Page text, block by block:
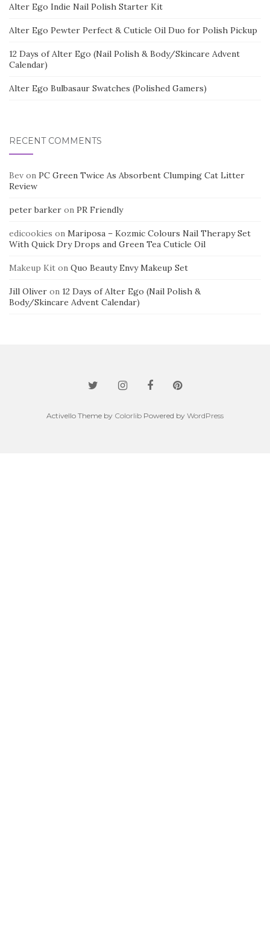
Alter Ego Indie Nail Polish Starter Kit
Alter Ego Pewter Perfect & Cuticle Oil Duo for Polish Pickup
12 Days of Alter Ego (Nail Polish & Body/Skincare Advent
Calendar)
Alter Ego Bulbasaur Swatches (Polished Gamers)
RECENT COMMENTS
Bev on PC Green Twice As Absorbent Clumping Cat Litter
Review
peter barker on PR Friendly
edicookies on Mariposa – Kozmic Colours Nail Therapy Set
With Quick Dry Drops and Green Tea Cuticle Oil
Makeup Kit on Quo Beauty Envy Makeup Set
Jill Oliver on 12 Days of Alter Ego (Nail Polish &
Body/Skincare Advent Calendar)
Activello Theme by Colorlib Powered by WordPress